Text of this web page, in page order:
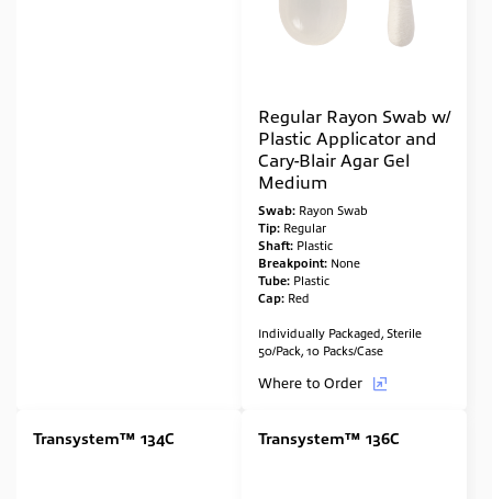
Regular Rayon Swab w/
Plastic Applicator and
Cary-Blair Agar Gel
Medium
Swab: Rayon Swab
Tip: Regular
Shaft: Plastic
Breakpoint: None
Tube: Plastic
Cap: Red
Individually Packaged, Sterile
50/Pack, 10 Packs/Case
Where to Order
Transystem™ 134C Transystem™ 136C